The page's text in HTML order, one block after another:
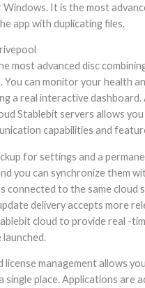
It is the most
app with duplicating files.
most advanced disc
You can monitor your health
a real interactive
Stablebit servers allows
capabilities and
for settings and a
you can synchronize them
connected to the same cloud
delivery accepts more
cloud to provide real -
launched.
license management allows
single place. Applications are